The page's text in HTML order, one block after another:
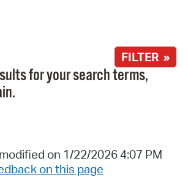
FILTER »
for your search terms,
on 1/22/2026 4:07 PM
on this page